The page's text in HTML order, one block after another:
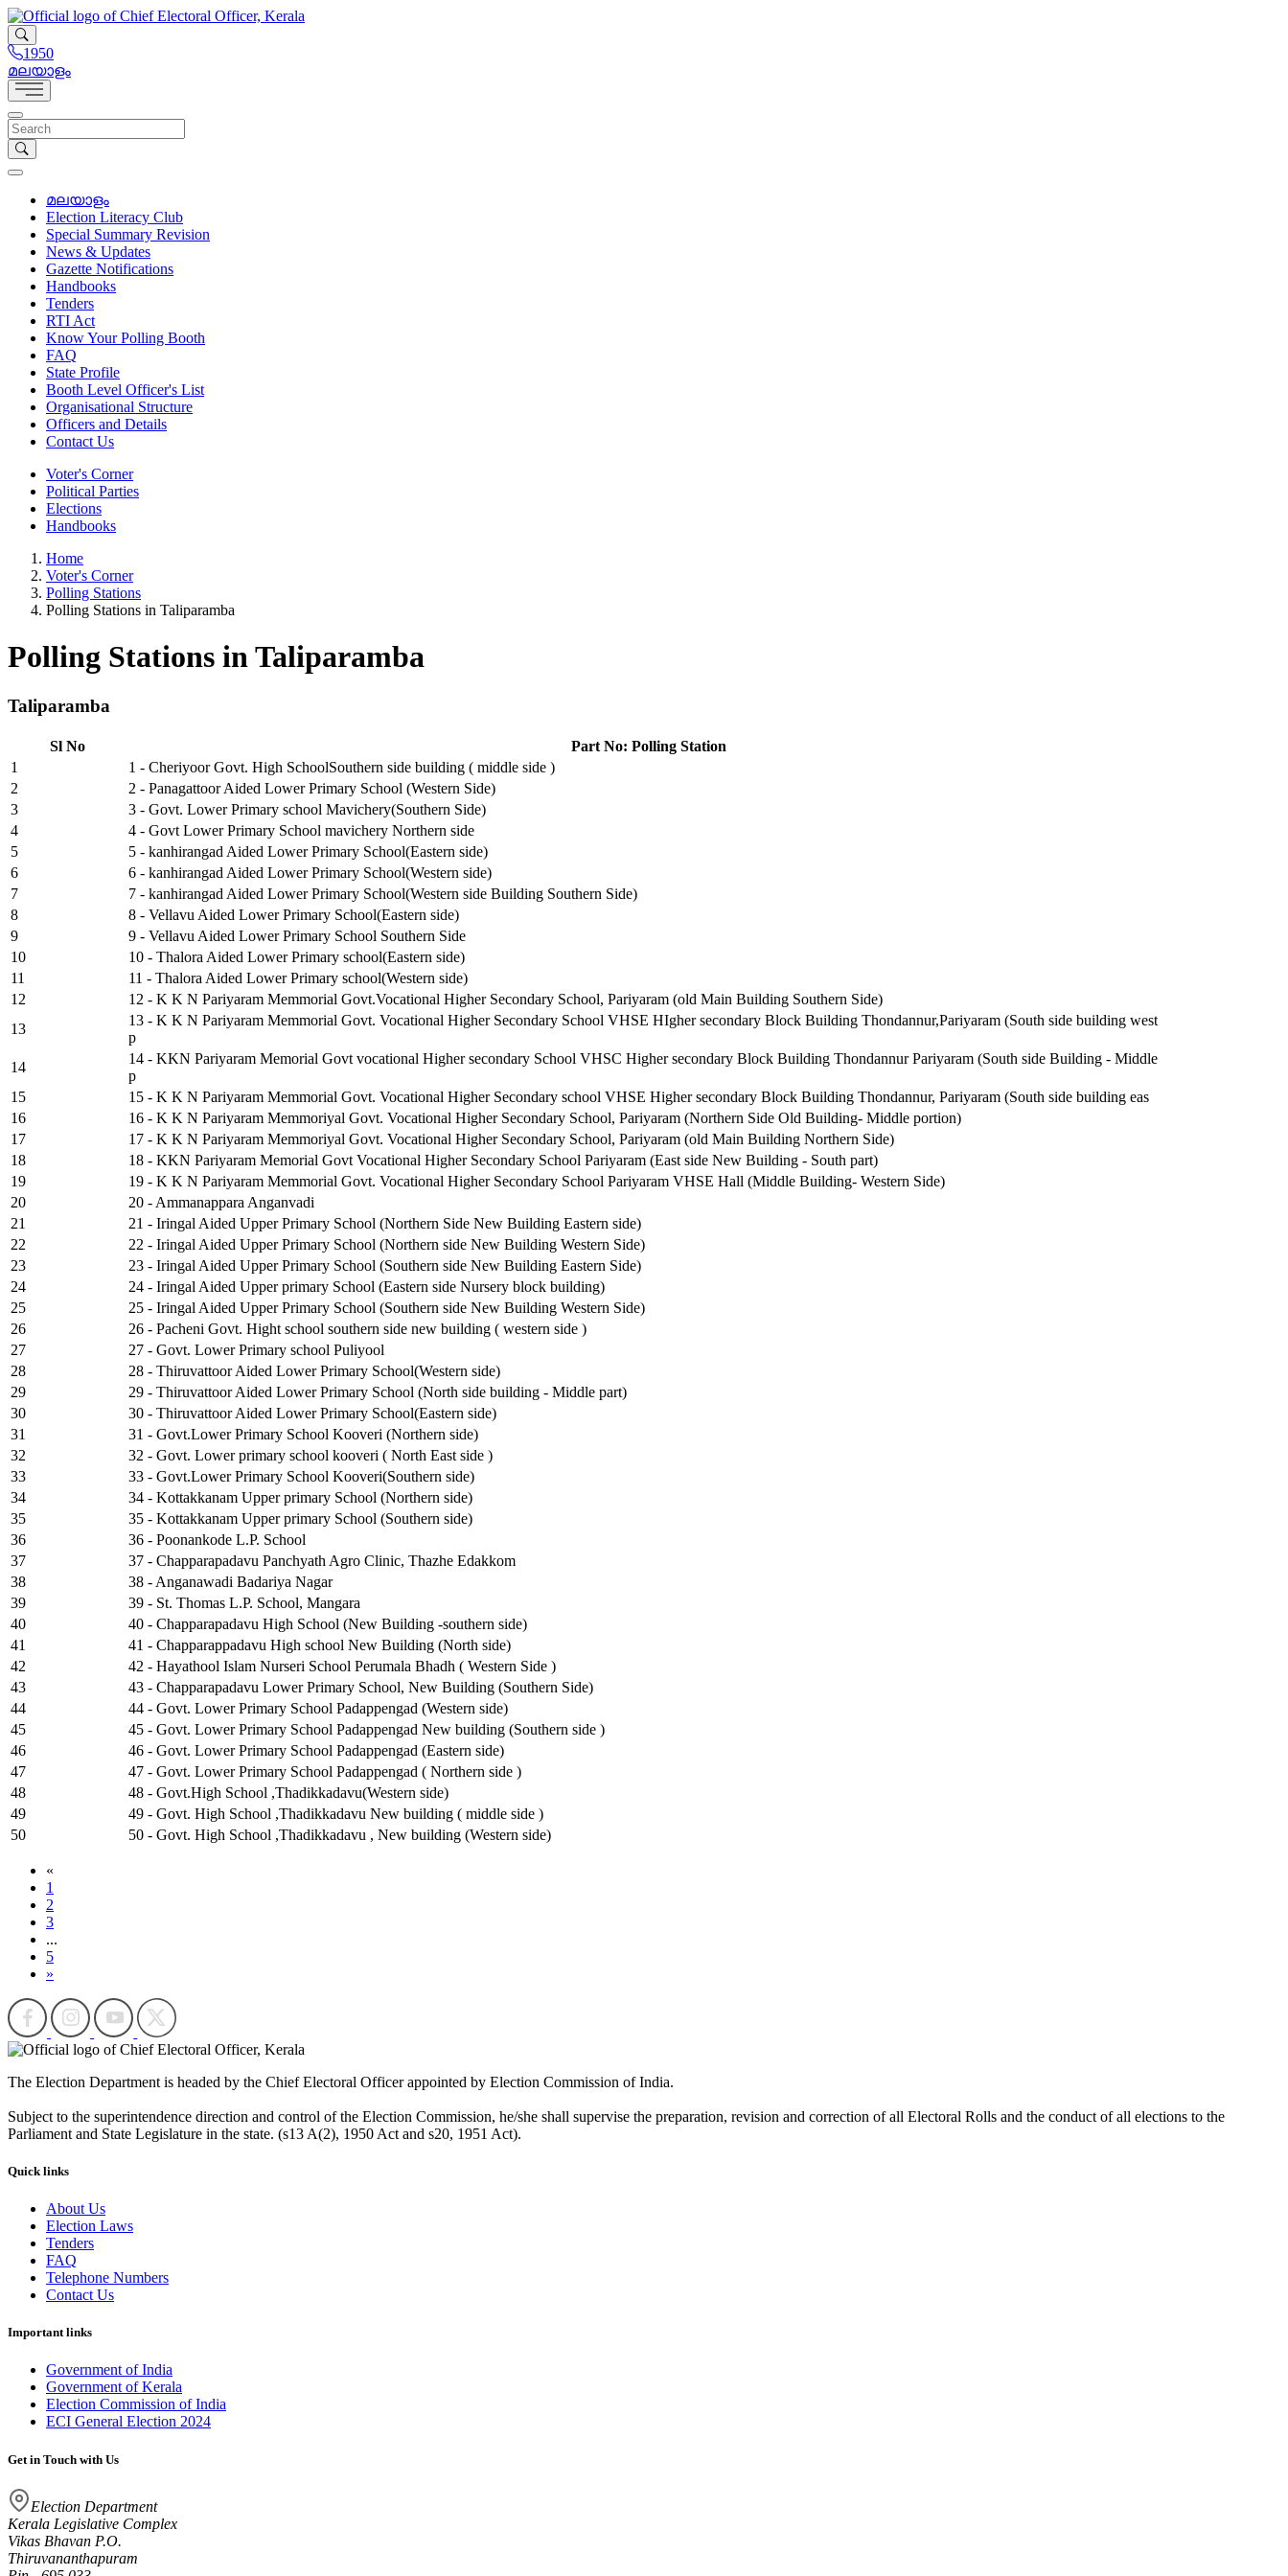
1950
മലയാളം
മലയാളം
Election Literacy Club
Special Summary Revision
News & Updates
Gazette Notifications
Handbooks
Tenders
RTI Act
Know Your Polling Booth
FAQ
State Profile
Booth Level Officer's List
Organisational Structure
Officers and Details
Contact Us
Voter's Corner
Political Parties
Elections
Handbooks
Home
Voter's Corner
Polling Stations
Polling Stations in Taliparamba
Polling Stations in Taliparamba
Taliparamba
Sl No
Part No: Polling Station
1
1 - Cheriyoor Govt. High SchoolSouthern side building ( middle side )
2
2 - Panagattoor Aided Lower Primary School (Western Side)
3
3 - Govt. Lower Primary school Mavichery(Southern Side)
4
4 - Govt Lower Primary School mavichery Northern side
5
5 - kanhirangad Aided Lower Primary School(Eastern side)
6
6 - kanhirangad Aided Lower Primary School(Western side)
7
7 - kanhirangad Aided Lower Primary School(Western side Building Southern Side)
8
8 - Vellavu Aided Lower Primary School(Eastern side)
9
9 - Vellavu Aided Lower Primary School Southern Side
10
10 - Thalora Aided Lower Primary school(Eastern side)
11
11 - Thalora Aided Lower Primary school(Western side)
12
12 - K K N Pariyaram Memmorial Govt.Vocational Higher Secondary School, Pariyaram (old Main Building Southern Side)
13
13 - K K N Pariyaram Memmorial Govt. Vocational Higher Secondary School VHSE HIgher secondary Block Building Thondannur,Pariyaram (South side building west
p
14
14 - KKN Pariyaram Memorial Govt vocational Higher secondary School VHSC Higher secondary Block Building Thondannur Pariyaram (South side Building - Middle
p
15
15 - K K N Pariyaram Memmorial Govt. Vocational Higher Secondary school VHSE Higher secondary Block Building Thondannur, Pariyaram (South side building eas
16
16 - K K N Pariyaram Memmoriyal Govt. Vocational Higher Secondary School, Pariyaram (Northern Side Old Building- Middle portion)
17
17 - K K N Pariyaram Memmoriyal Govt. Vocational Higher Secondary School, Pariyaram (old Main Building Northern Side)
18
18 - KKN Pariyaram Memorial Govt Vocational Higher Secondary School Pariyaram (East side New Building - South part)
19
19 - K K N Pariyaram Memmorial Govt. Vocational Higher Secondary School Pariyaram VHSE Hall (Middle Building- Western Side)
20
20 - Ammanappara Anganvadi
21
21 - Iringal Aided Upper Primary School (Northern Side New Building Eastern side)
22
22 - Iringal Aided Upper Primary School (Northern side New Building Western Side)
23
23 - Iringal Aided Upper Primary School (Southern side New Building Eastern Side)
24
24 - Iringal Aided Upper primary School (Eastern side Nursery block building)
25
25 - Iringal Aided Upper Primary School (Southern side New Building Western Side)
26
26 - Pacheni Govt. Hight school southern side new building ( western side )
27
27 - Govt. Lower Primary school Puliyool
28
28 - Thiruvattoor Aided Lower Primary School(Western side)
29
29 - Thiruvattoor Aided Lower Primary School (North side building - Middle part)
30
30 - Thiruvattoor Aided Lower Primary School(Eastern side)
31
31 - Govt.Lower Primary School Kooveri (Northern side)
32
32 - Govt. Lower primary school kooveri ( North East side )
33
33 - Govt.Lower Primary School Kooveri(Southern side)
34
34 - Kottakkanam Upper primary School (Northern side)
35
35 - Kottakkanam Upper primary School (Southern side)
36
36 - Poonankode L.P. School
37
37 - Chapparapadavu Panchyath Agro Clinic, Thazhe Edakkom
38
38 - Anganawadi Badariya Nagar
39
39 - St. Thomas L.P. School, Mangara
40
40 - Chapparapadavu High School (New Building -southern side)
41
41 - Chapparappadavu High school New Building (North side)
42
42 - Hayathool Islam Nurseri School Perumala Bhadh ( Western Side )
43
43 - Chapparapadavu Lower Primary School, New Building (Southern Side)
44
44 - Govt. Lower Primary School Padappengad (Western side)
45
45 - Govt. Lower Primary School Padappengad New building (Southern side )
46
46 - Govt. Lower Primary School Padappengad (Eastern side)
47
47 - Govt. Lower Primary School Padappengad ( Northern side )
48
48 - Govt.High School ,Thadikkadavu(Western side)
49
49 - Govt. High School ,Thadikkadavu New building ( middle side )
50
50 - Govt. High School ,Thadikkadavu , New building (Western side)
«
1
2
3
...
5
»
The Election Department is headed by the Chief Electoral Officer appointed by Election Commission of India.
Subject to the superintendence direction and control of the Election Commission, he/she shall supervise the preparation, revision and correction of all Electoral Rolls and the conduct of all elections to the
Parliament and State Legislature in the state. (s13 A(2), 1950 Act and s20, 1951 Act).
Quick links
About Us
Election Laws
Tenders
FAQ
Telephone Numbers
Contact Us
Important links
Government of India
Government of Kerala
Election Commission of India
ECI General Election 2024
Get in Touch with Us
Election Department
Kerala Legislative Complex
Vikas Bhavan P.O.
Thiruvananthapuram